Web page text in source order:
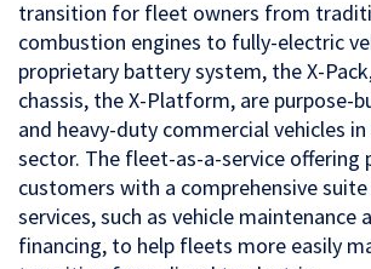
transition for fleet owners from
combustion engines to fully-electric
proprietary battery system, the X-
chassis, the X-Platform, are purpose-
and heavy-duty commercial vehicles
sector. The fleet-as-a-service offering
customers with a comprehensive
services, such as vehicle maintenance
financing, to help fleets more easily